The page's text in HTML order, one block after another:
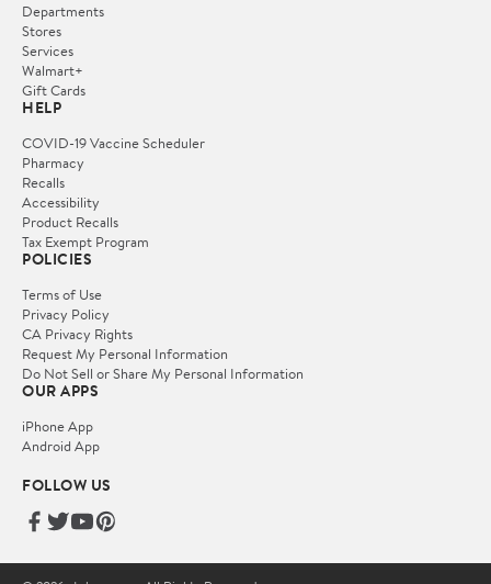
Departments
Stores
Services
Walmart+
Gift Cards
HELP
COVID-19 Vaccine Scheduler
Pharmacy
Recalls
Accessibility
Product Recalls
Tax Exempt Program
POLICIES
Terms of Use
Privacy Policy
CA Privacy Rights
Request My Personal Information
Do Not Sell or Share My Personal Information
OUR APPS
iPhone App
Android App
FOLLOW US